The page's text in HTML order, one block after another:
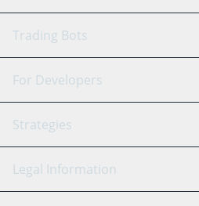
GRID Bot
Signal Bot
SmartTrade
TradingView
AI
Trading Bots
Binance
Bitfinex
Coinbase
For Developers
API Reference
Strategies
Scalping
Legal Information